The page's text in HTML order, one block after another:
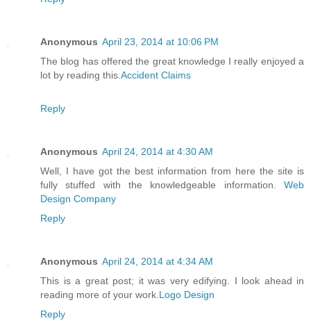
Anonymous April 23, 2014 at 10:06 PM
The blog has offered the great knowledge I really enjoyed a
lot by reading this.Accident Claims
Reply
Anonymous April 24, 2014 at 4:30 AM
Well, I have got the best information from here the site is
fully stuffed with the knowledgeable information. Web
Design Company
Reply
Anonymous April 24, 2014 at 4:34 AM
This is a great post; it was very edifying. I look ahead in
reading more of your work.Logo Design
Reply